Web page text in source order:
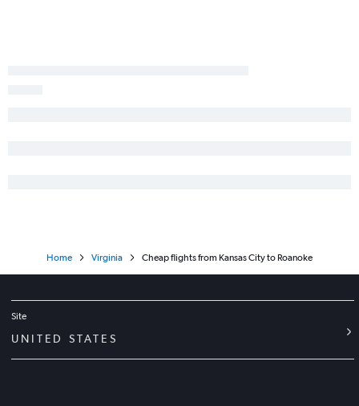
Home Virginia Cheap flights from Kansas City to Roanoke
Site
UNITED STATES